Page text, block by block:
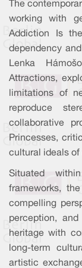
The
working with
Addiction Is
dependency
Lenka
Attractions,
limitations of
reproduce
collaborative
Princesses,
cultural ideals of
Situated
frameworks,
compelling
perception,
heritage with
long-term
artistic